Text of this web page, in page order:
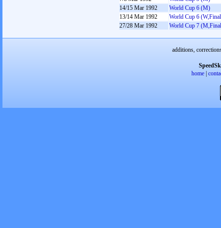
14/15 Mar 1992
World Cup 6 (M)
13/14 Mar 1992
World Cup 6
27/28 Mar 1992
World Cup 7
additions,
home